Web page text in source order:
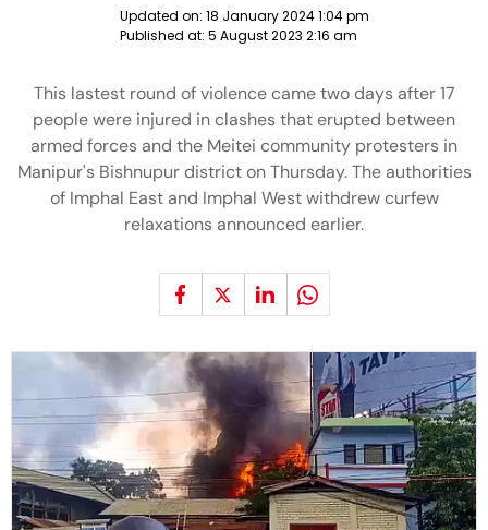
Updated on: 18 January 2024 1:04 pm
Published at: 5 August 2023 2:16 am
This lastest round of violence came two days after 17
people were injured in clashes that erupted between
armed forces and the Meitei community protesters in
Manipur's Bishnupur district on Thursday. The authorities
of Imphal East and Imphal West withdrew curfew
relaxations announced earlier.